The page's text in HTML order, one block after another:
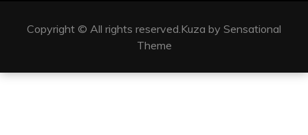
Copyright © All rights reserved.Kuza by Sensational
Theme